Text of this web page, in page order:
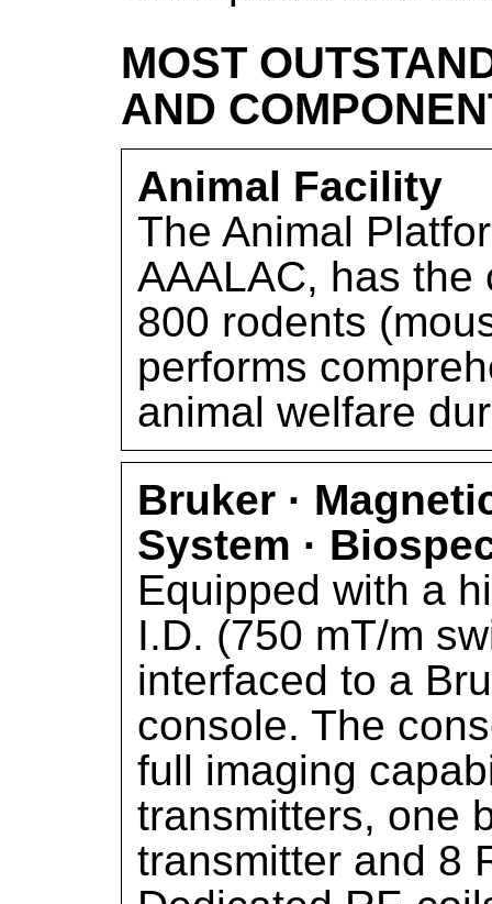
MOST
AND
Animal Facility
The Animal
AAALAC, has the
800 rodents
performs
animal welfare
Bruker ·
System ·
Equipped with a
I.D. (750 mT/m
interfaced to a
console. The
full imaging
transmitters, one
transmitter and 8